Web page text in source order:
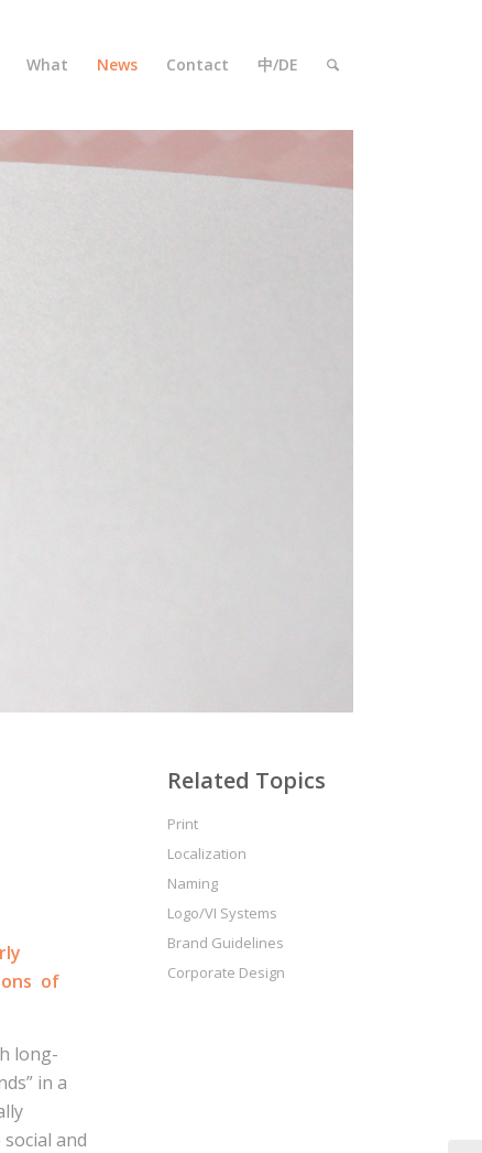
What News Contact 中/DE
of
long-
in a
and
Related Topics
Print
Localization
Naming
Logo/VI Systems
Brand Guidelines
Corporate Design